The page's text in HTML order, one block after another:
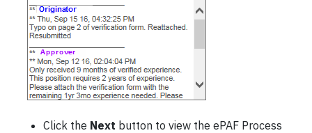
Click the Next button to view the ePAF Process